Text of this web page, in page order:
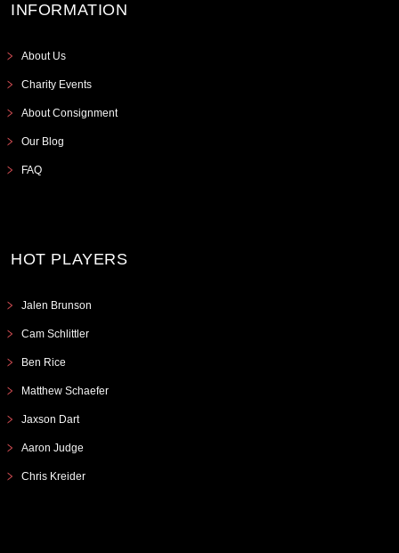
INFORMATION
About Us
Charity Events
About Consignment
Our Blog
FAQ
HOT PLAYERS
Jalen Brunson
Cam Schlittler
Ben Rice
Matthew Schaefer
Jaxson Dart
Aaron Judge
Chris Kreider